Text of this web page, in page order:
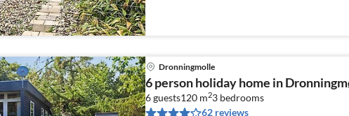
Dronningmolle
6 person holiday home in
6 guests120 m23 bedrooms
62 reviews